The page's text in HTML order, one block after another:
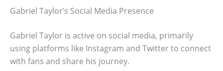
Gabriel Taylor’s Social Media Presence
Gabriel Taylor is active on social media, primarily
using platforms like Instagram and Twitter to connect
with fans and share his journey.